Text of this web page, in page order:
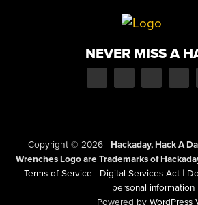
NEVER MISS A
Copyright © 2026 | Hackaday, Hack A
Wrenches Logo are Trademarks of
Terms of Service | Digital Services Act |
personal information
Powered by WordPress